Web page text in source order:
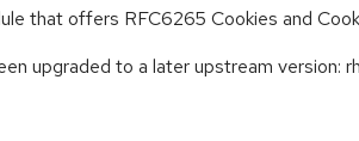
that offers RFC6265 Cookies and
upgraded to a later upstream